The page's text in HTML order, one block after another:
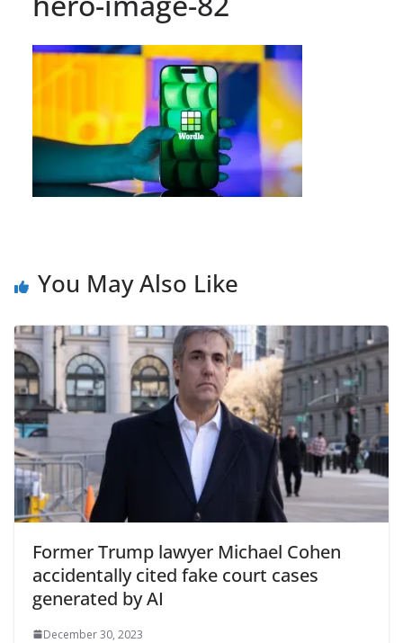
You May Also Like
Former Trump lawyer Michael Cohen
accidentally cited fake court cases
generated by AI
December 30, 2023